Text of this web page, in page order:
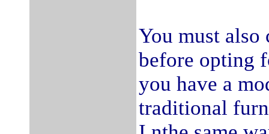
You must
before opting
you have a
traditional